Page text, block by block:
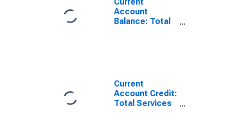
Account
Balance: Total
Current
Account Credit:
Total Services